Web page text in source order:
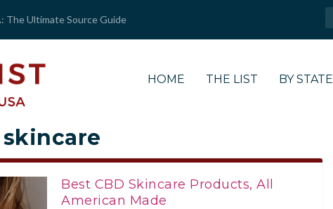
The Ultimate Source Guide
HOME THE LIST BY STATE
Best CBD Skincare Products, All
American Made